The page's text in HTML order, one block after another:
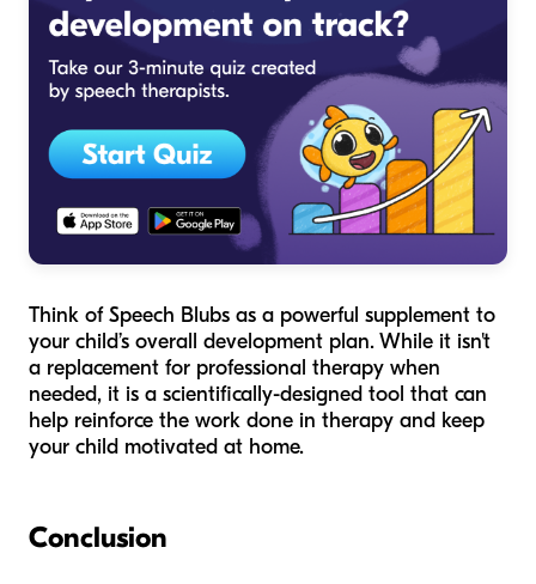
Think of Speech Blubs as a powerful supplement to
your child’s overall development plan. While it isn't
a replacement for professional therapy when
needed, it is a scientifically-designed tool that can
help reinforce the work done in therapy and keep
your child motivated at home.
Conclusion